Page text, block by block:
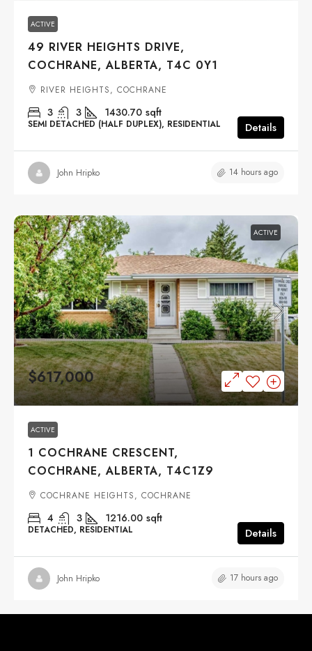
ACTIVE
49 RIVER HEIGHTS DRIVE,
COCHRANE, ALBERTA, T4C 0Y1
RIVER HEIGHTS, COCHRANE
3 3 1430.70 sqft
SEMI DETACHED (HALF DUPLEX), RESIDENTIAL Details
John Hripko 14 hours ago
ACTIVE
$617,000
ACTIVE
1 COCHRANE CRESCENT,
COCHRANE, ALBERTA, T4C1Z9
COCHRANE HEIGHTS, COCHRANE
4 3 1216.00 sqft
DETACHED, RESIDENTIAL Details
John Hripko 17 hours ago